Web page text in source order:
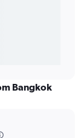
Bangkok